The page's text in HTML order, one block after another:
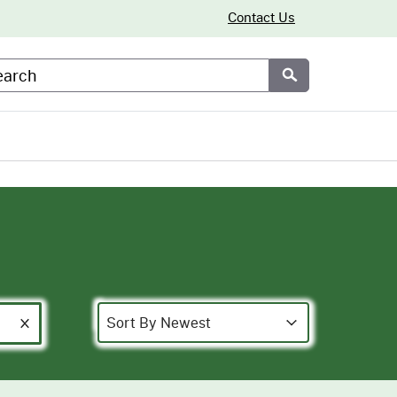
Contact Us
Submit
Clear
Sort
Sort content
Sort By Newest
Sort content